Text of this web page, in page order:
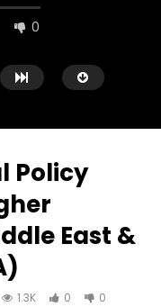
0
Watch Later
JANUARY 3, 2022
Policy
East &
1.3K 0 0